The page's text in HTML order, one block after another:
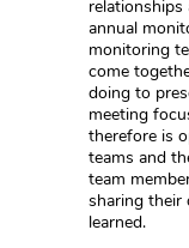
relationships
annual
monitoring
come
doing to
meeting
therefore is
teams and
team
sharing their
learned.